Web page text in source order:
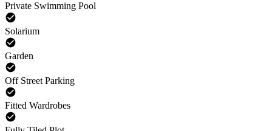
Private Swimming Pool
Solarium
Garden
Off Street Parking
Fitted Wardrobes